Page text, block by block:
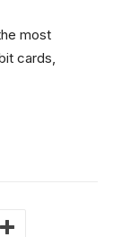
most
cards,